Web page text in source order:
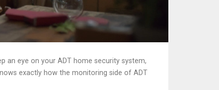
an eye on your ADT home security system,
exactly how the monitoring side of ADT